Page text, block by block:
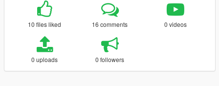
10 files liked 16 comments 0 videos
0 uploads 0 followers